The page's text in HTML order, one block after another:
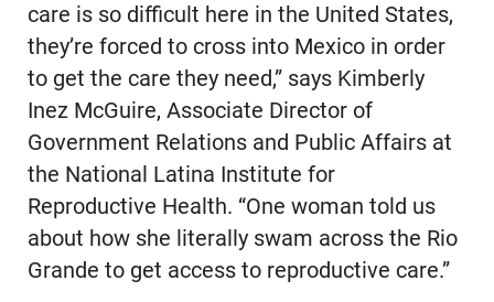
care is so difficult here in the United States,
they’re forced to cross into Mexico in order
to get the care they need,” says Kimberly
Inez McGuire, Associate Director of
Government Relations and Public Affairs at
the National Latina Institute for
Reproductive Health. “One woman told us
about how she literally swam across the Rio
Grande to get access to reproductive care.”